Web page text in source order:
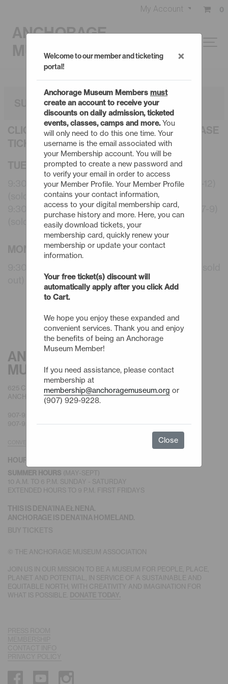
ANCHORAGE
MUSEUM
My Account 0
SUMMER CAMPS: 3 DAY
CLICK AN EVENT TITLE BELOW TO PURCHASE
TICKETS
TUESDAY - 8/11/26
9:30am - Summer Camps: 3 Day Robotics (10-12)
(sold out)
9:30am - Summer Camps: 3 Day Start to Art (7-9)
(sold out)
MONDAY - 8/17/26
ANCHORAGE
MUSEUM
625 C STREET
ANCHORAGE, AK 99501
907-929-9200 |
907-929-9228 |MEMBERSHIP
HOURS
SUMMER HOURS (MAY-SEPT)
10 A.M. TO 6 P.M. SUNDAY - SATURDAY
EXTENDED HOURS TO 9 P.M. FIRST FRIDAYS
THIS IS DENA’INA EŁNENA.
ANCHORAGE IS DENA’INA HOMELAND.
© THE ANCHORAGE MUSEUM ASSOCIATION
JOIN US IN OUR MISSION TO BE A MUSEUM FOR PEOPLE, PLACE,
PLANET AND POTENTIAL, IN SERVICE OF A SUSTAINABLE AND
EQUITABLE NORTH, WITH CREATIVITY AND IMAGINATION FOR
WHAT IS POSSIBLE.
Welcome to our member and ticketing
portal!
×
Anchorage Museum Members must
create an account to receive your
discounts on daily admission, ticketed
events, classes, camps and more.You
will only need to do this one time. Your
username is the email associated with
your Membership account. You will be
prompted to create a new password and
to verify your email in order to access
your Member Profile. Your Member Profile
contains your contact information,
access to your digital membership card,
purchase history and more. Here, you can
easily download tickets, your
membership card, quickly renew your
membership or update your contact
information.
Your free ticket(s) discount will
automatically apply after you click Add
to Cart.
We hope you enjoy these expanded and
convenient services. Thank you and enjoy
the benefits of being an Anchorage
Museum Member!
If you need assistance, please contact
membership at
membership@anchoragemuseum.org or
(907) 929-9228.
Close